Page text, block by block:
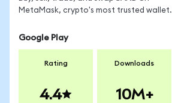
MetaMask, crypto's most trusted wallet.
Google Play
Rating
4.4
Downloads
10M+